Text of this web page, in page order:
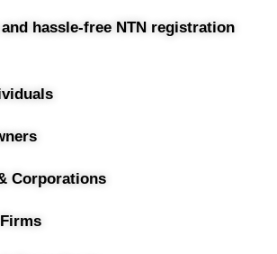
hassle-free NTN registration
Corporations